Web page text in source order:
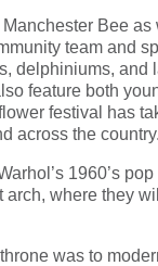
Bee as
team and
delphiniums, and
feature both
festival has
across the country.
1960’s
arch, where they
was to